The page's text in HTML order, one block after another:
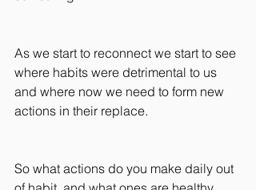
As we start to reconnect we start to see
where habits were detrimental to us
and where now we need to form new
actions in their replace.
So what actions do you make daily out